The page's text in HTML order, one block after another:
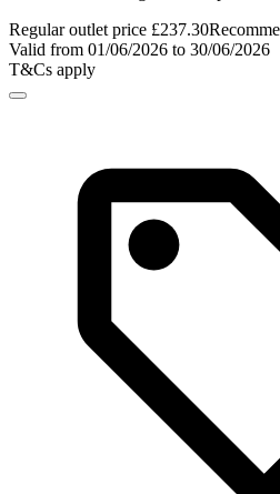
Regular outlet price £237.30
Valid from 01/06/2026 to 30/06/2026
T&Cs apply